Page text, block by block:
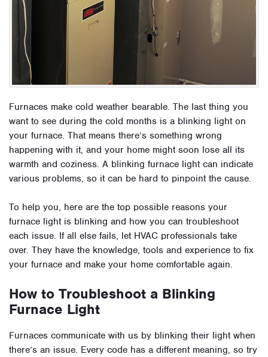
Furnaces make cold weather bearable. The last thing you
want to see during the cold months is a blinking light on
your furnace. That means there’s something wrong
happening with it, and your home might soon lose all its
warmth and coziness. A blinking furnace light can indicate
various problems, so it can be hard to pinpoint the cause.
To help you, here are the top possible reasons your
furnace light is blinking and how you can troubleshoot
each issue. If all else fails, let HVAC professionals take
over. They have the knowledge, tools and experience to fix
your furnace and make your home comfortable again.
How to Troubleshoot a Blinking
Furnace Light
Furnaces communicate with us by blinking their light when
there’s an issue. Every code has a different meaning, so try